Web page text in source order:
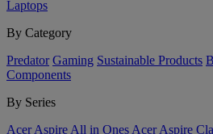
Laptops
By Category
Predator Gaming Sustainable Products
Components
By Series
Acer Aspire All in Ones Acer Aspire